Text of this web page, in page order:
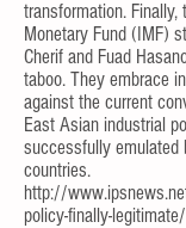
transformation. Finally,
Monetary Fund (IMF)
Cherif and Fuad
taboo. They embrace
against the current
East Asian industrial
successfully emulated
countries.
http://
policy-finally-legitimate/